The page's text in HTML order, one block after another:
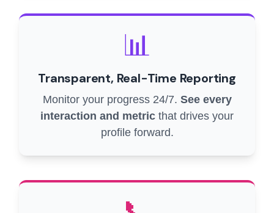
📊
Transparent, Real-Time Reporting
Monitor your progress 24/7. See every
interaction and metric that drives your
profile forward.